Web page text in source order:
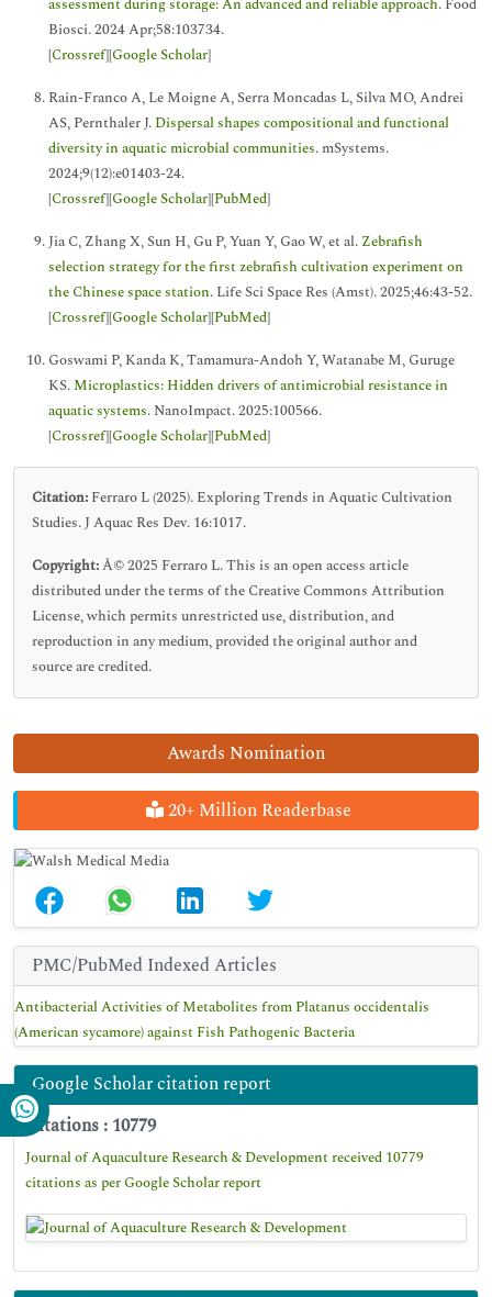
Awards Nomination
20+ Million Readerbase
PMC/PubMed Indexed Articles
Antibacterial Activities of Metabolites from Platanus occidentalis
(American sycamore) against Fish Pathogenic Bacteria
Google Scholar citation report
Citations : 10779
Journal of Aquaculture Research & Development received 10779
citations as per Google Scholar report
assessment during storage: An advanced and reliable approach. Food
Biosci. 2024 Apr;58:103734.
[Crossref][Google Scholar]
Rain-Franco A, Le Moigne A, Serra Moncadas L, Silva MO, Andrei
AS, Pernthaler J. Dispersal shapes compositional and functional
diversity in aquatic microbial communities. mSystems.
2024;9(12):e01403-24.
[Crossref][Google Scholar][PubMed]
Jia C, Zhang X, Sun H, Gu P, Yuan Y, Gao W, et al. Zebrafish
selection strategy for the first zebrafish cultivation experiment on
the Chinese space station. Life Sci Space Res (Amst). 2025;46:43-52.
[Crossref][Google Scholar][PubMed]
Goswami P, Kanda K, Tamamura-Andoh Y, Watanabe M, Guruge
KS. Microplastics: Hidden drivers of antimicrobial resistance in
aquatic systems. NanoImpact. 2025:100566.
[Crossref][Google Scholar][PubMed]
Citation: Ferraro L (2025). Exploring Trends in Aquatic Cultivation
Studies. J Aquac Res Dev. 16:1017.
Copyright:Â© 2025 Ferraro L. This is an open access article
distributed under the terms of the Creative Commons Attribution
License, which permits unrestricted use, distribution, and
reproduction in any medium, provided the original author and
source are credited.